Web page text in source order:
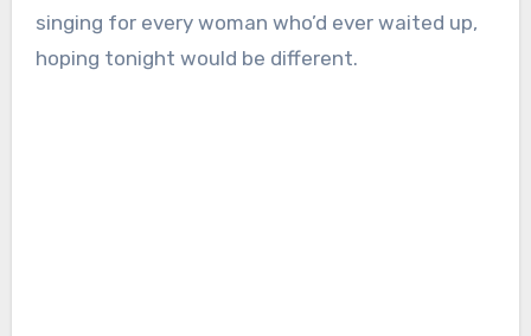
singing for every woman who’d ever waited up,
hoping tonight would be different.